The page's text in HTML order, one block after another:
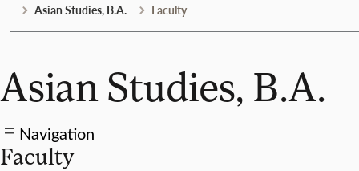
Asian Studies, B.A.
Faculty
Asian Studies, B.A.
Navigation
Faculty